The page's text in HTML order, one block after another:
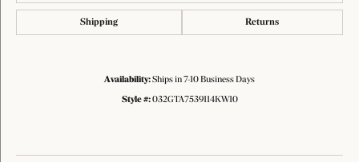
Shipping Returns
Availability:Ships in 7-10 Business Days
Style #: 032GTA7539114KW10